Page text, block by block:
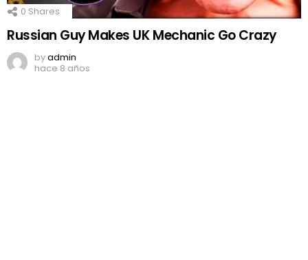
0 Shares
Russian Guy Makes UK Mechanic Go Crazy
byadmin
hace 8 años